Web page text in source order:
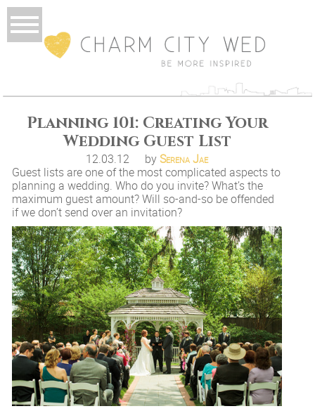
Planning 101: Creating Your
Wedding Guest List
12.03.12 bySerena Jae
Guest lists are one of the most complicated aspects to
planning a wedding. Who do you invite? What’s the
maximum guest amount? Will so-and-so be offended
if we don’t send over an invitation?